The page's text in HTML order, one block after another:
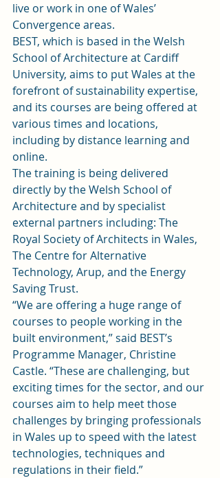
live or work in one of Wales’
Convergence areas.
BEST, which is based in the Welsh
School of Architecture at Cardiff
University, aims to put Wales at the
forefront of sustainability expertise,
and its courses are being offered at
various times and locations,
including by distance learning and
online.
The training is being delivered
directly by the Welsh School of
Architecture and by specialist
external partners including: The
Royal Society of Architects in Wales,
The Centre for Alternative
Technology, Arup, and the Energy
Saving Trust.
“We are offering a huge range of
courses to people working in the
built environment,” said BEST’s
Programme Manager, Christine
Castle. “These are challenging, but
exciting times for the sector, and our
courses aim to help meet those
challenges by bringing professionals
in Wales up to speed with the latest
technologies, techniques and
regulations in their field.”